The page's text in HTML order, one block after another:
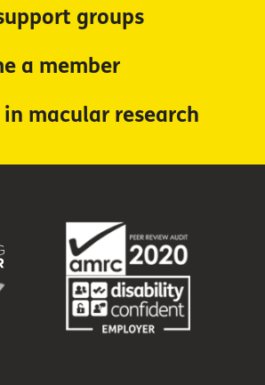
groups
a member
macular research